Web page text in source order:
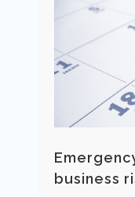
business